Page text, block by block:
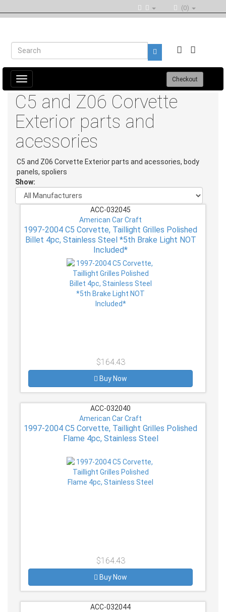
(0)
Toggle
navigation
Checkout
C5 and Z06 Corvette
Exterior parts and
acessories
C5 and Z06 Corvette Exterior parts and acessories, body
panels, spoliers
Show:
ACC-032045
American Car Craft
1997-2004 C5 Corvette, Taillight Grilles Polished
Billet 4pc, Stainless Steel *5th Brake Light NOT
Included*
$164.43
Buy Now
ACC-032040
American Car Craft
1997-2004 C5 Corvette, Taillight Grilles Polished
Flame 4pc, Stainless Steel
$164.43
Buy Now
ACC-032044